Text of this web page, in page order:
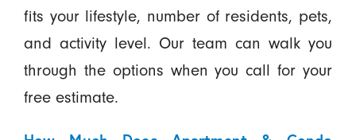
fits your lifestyle, number of residents, pets,
and activity level. Our team can walk you
through the options when you call for your
free estimate.